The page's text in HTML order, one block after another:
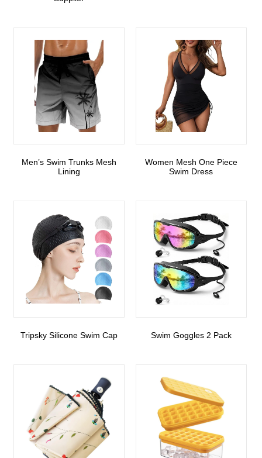
Men’s Swim Trunks Mesh
Lining
Women Mesh One Piece
Swim Dress
Tripsky Silicone Swim Cap Swim Goggles 2 Pack